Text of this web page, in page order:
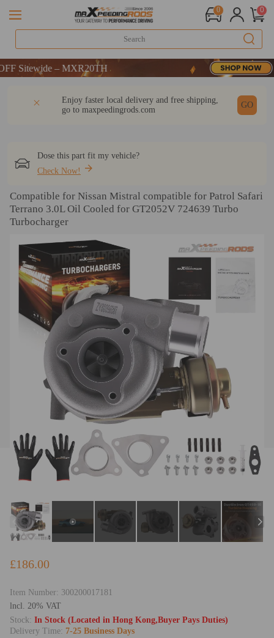
0 0
– MXR20TH
– MXR20TH
Enjoy faster local delivery and free shipping,
go to maxpeedingrods.com
GO
Dose this part fit my vehicle?
Check Now!
Compatible for Nissan Mistral compatible for Patrol Safari
Terrano 3.0L Oil Cooled for GT2052V 724639 Turbo
Turbocharger
£186.00
Item Number: 300200017181
lncl. 20% VAT
Stock: In Stock (Located in Hong Kong,Buyer Pays Duties)
Delivery Time: 7-25 Business Days